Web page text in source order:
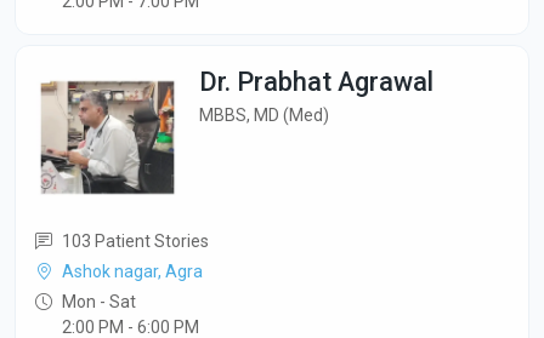
Dr. Prabhat Agrawal
MBBS, MD (Med)
103 Patient Stories
Ashok nagar, Agra
Mon - Sat
2:00 PM - 6:00 PM